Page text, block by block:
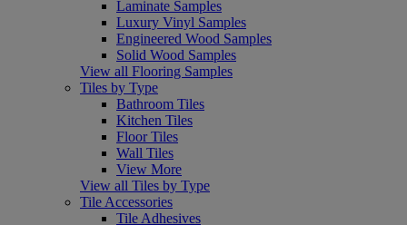
Laminate Samples
Luxury Vinyl Samples
Engineered Wood Samples
Solid Wood Samples
View all Flooring Samples
Tiles by Type
Bathroom Tiles
Kitchen Tiles
Floor Tiles
Wall Tiles
View More
View all Tiles by Type
Tile Accessories
Tile Adhesives